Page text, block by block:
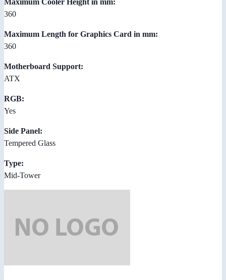
360
Maximum Length for Graphics Card in mm:
360
Motherboard Support:
ATX
RGB:
Yes
Side Panel:
Tempered Glass
Type:
Mid-Tower